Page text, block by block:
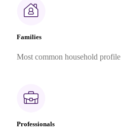
Families
Most common household profile
Professionals